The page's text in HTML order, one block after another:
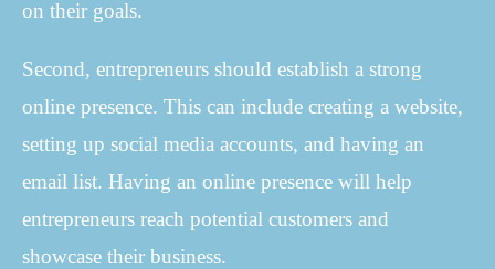
on their goals.
Second, entrepreneurs should establish a strong
online presence. This can include creating a website,
setting up social media accounts, and having an
email list. Having an online presence will help
entrepreneurs reach potential customers and
showcase their business.